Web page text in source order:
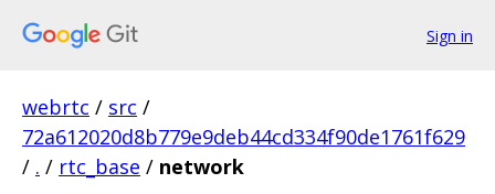
Sign in
webrtc / src /
72a612020d8b779e9deb44cd334f90de1761f629
/ . / rtc_base / network